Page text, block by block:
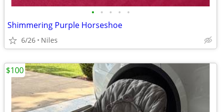
• • • • •
Shimmering Purple Horseshoe
6/26 Niles
$100